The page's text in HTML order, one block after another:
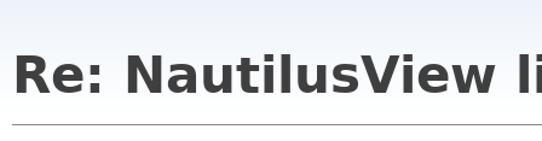
Re: NautilusView